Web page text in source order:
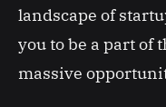
landscape of
you to be a part of
massive